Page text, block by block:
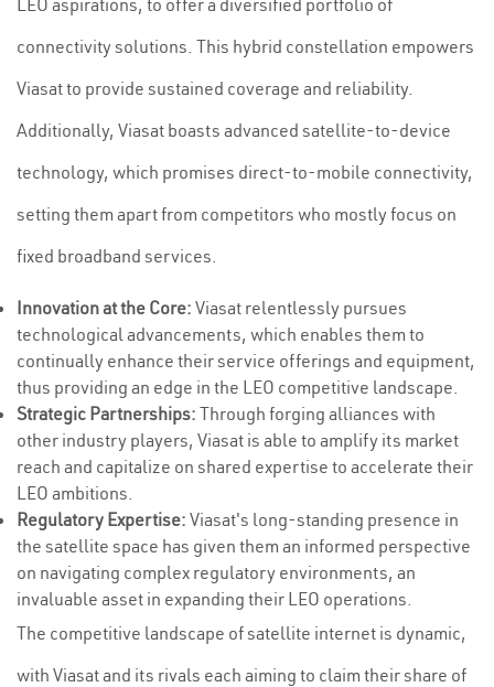
LEO aspirations, to offer a diversified portfolio of
connectivity solutions. This hybrid constellation empowers
Viasat to provide sustained coverage and reliability.
Additionally, Viasat boasts advanced satellite-to-device
technology, which promises direct-to-mobile connectivity,
setting them apart from competitors who mostly focus on
fixed broadband services.
Innovation at the Core: Viasat relentlessly pursues
technological advancements, which enables them to
continually enhance their service offerings and equipment,
thus providing an edge in the LEO competitive landscape.
Strategic Partnerships: Through forging alliances with
other industry players, Viasat is able to amplify its market
reach and capitalize on shared expertise to accelerate their
LEO ambitions.
Regulatory Expertise: Viasat's long-standing presence in
the satellite space has given them an informed perspective
on navigating complex regulatory environments, an
invaluable asset in expanding their LEO operations.
The competitive landscape of satellite internet is dynamic,
with Viasat and its rivals each aiming to claim their share of